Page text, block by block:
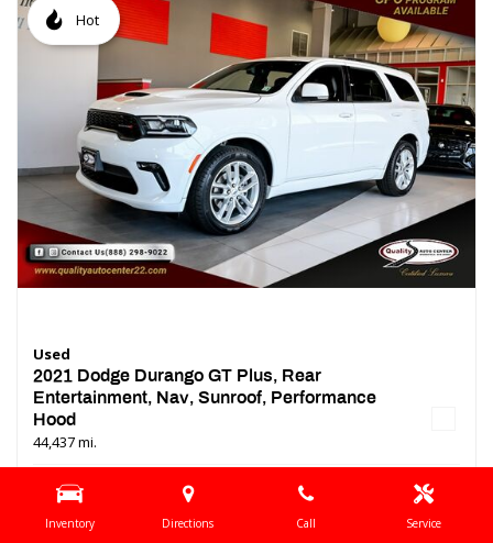
Inventory Directions Call Service
Hot
Used
2021 Dodge Durango GT Plus, Rear
Entertainment, Nav, Sunroof, Performance
Hood
44,437 mi.
Location
Springfield, NJ
Interior Color
Black